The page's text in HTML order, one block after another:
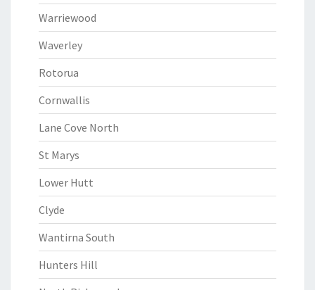
Warriewood
Waverley
Rotorua
Cornwallis
Lane Cove North
St Marys
Lower Hutt
Clyde
Wantirna South
Hunters Hill